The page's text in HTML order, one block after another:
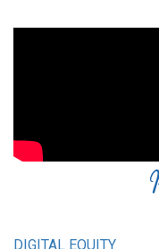
DIGITAL EQUITY